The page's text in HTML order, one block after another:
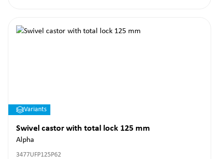
Variants
Swivel castor with total lock 125 mm
Alpha
3477UFP125P62